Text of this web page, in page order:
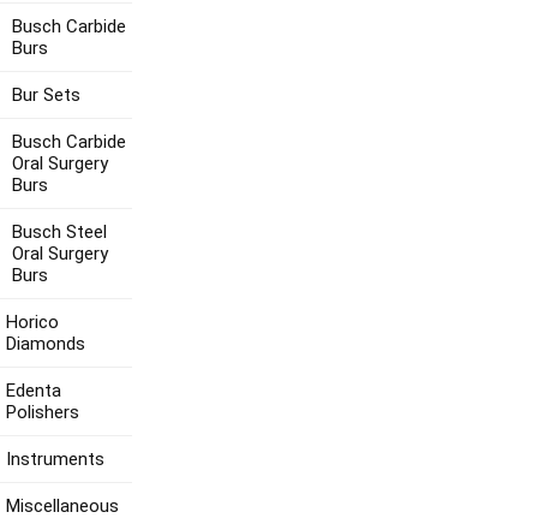
Busch Carbide
Burs
Bur Sets
Busch Carbide
Oral Surgery
Burs
Busch Steel
Oral Surgery
Burs
Horico
Diamonds
Edenta
Polishers
Instruments
Miscellaneous